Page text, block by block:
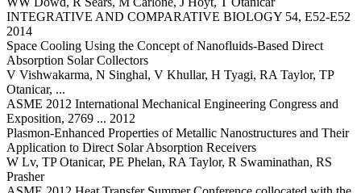
INTEGRATIVE AND COMPARATIVE BIOLOGY 54, E52-E52
2014
Space Cooling Using the Concept of Nanofluids-Based Direct
Absorption Solar Collectors
V Vishwakarma, N Singhal, V Khullar, H Tyagi, RA Taylor, TP
Otanicar, ...
ASME 2012 International Mechanical Engineering Congress and
Exposition, 2769 ... 2012
Plasmon-Enhanced Properties of Metallic Nanostructures and Their
Application to Direct Solar Absorption Receivers
W Lv, TP Otanicar, PE Phelan, RA Taylor, R Swaminathan, RS
Prasher